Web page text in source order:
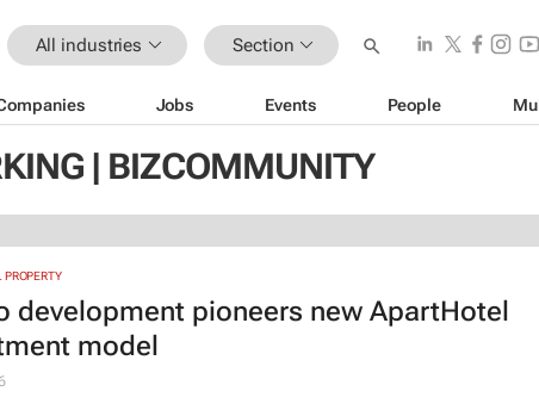
All industries Section
Jobs Events People
| BIZCOMMUNITY
PROPERTY
development pioneers new ApartHotel
model